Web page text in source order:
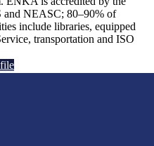
NEASC; 80–90% of
include libraries, equipped
transportation and ISO